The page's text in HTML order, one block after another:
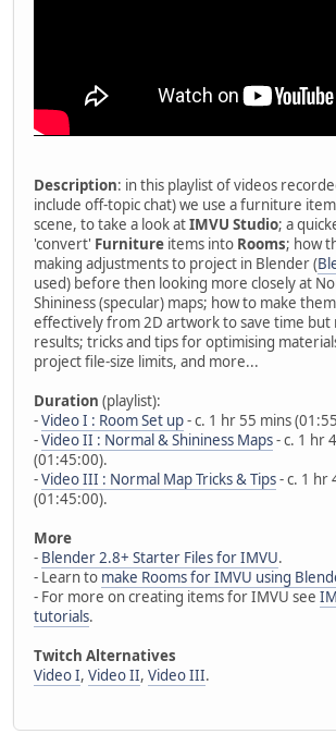
Description: in this playlist of videos
include off-topic chat) we use a furniture
scene, to take a look atIMVU Studio; a
'convert' Furniture items into Rooms; how
making adjustments to project in Blender (
used) before then looking more closely at
Shininess (specular) maps; how to make
effectively from 2D artwork to save time but
results; tricks and tips for optimising
project file-size limits, and more...
Duration (playlist):
-Video I : Room Set up- c. 1 hr 55 mins
-Video II : Normal & Shininess Maps- c. 1 hr
(01:45:00).
-Video III : Normal Map Tricks & Tips- c. 1 hr
(01:45:00).
More
- Blender 2.8+ Starter Files for IMVU.
- Learn to make Rooms for IMVU using
- For more on creating items for IMVU see
tutorials.
Twitch Alternatives
Video I, Video II, Video III.